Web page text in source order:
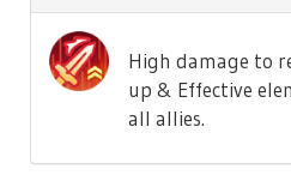
High damage to
up & Effective
all allies.